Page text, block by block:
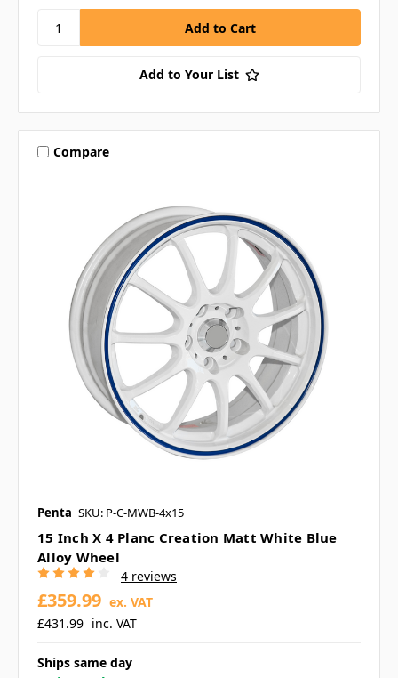
Add to Your List
Compare
Penta SKU: P-C-MWB-4x15
15 Inch X 4 Planc Creation Matt White Blue
Alloy Wheel
4 reviews
£431.99 inc. VAT
£359.99 ex. VAT
Ships same day